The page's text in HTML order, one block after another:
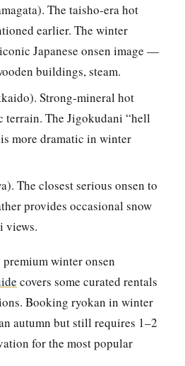
The taisho-era hot
earlier. The winter
Japanese onsen image —
buildings, steam.
Strong-mineral hot
terrain. The Jigokudani “hell
more dramatic in winter
The closest serious onsen to
provides occasional snow
views.
winter onsen
covers some curated rentals
Booking ryokan in winter
autumn but still requires 1–2
for the most popular